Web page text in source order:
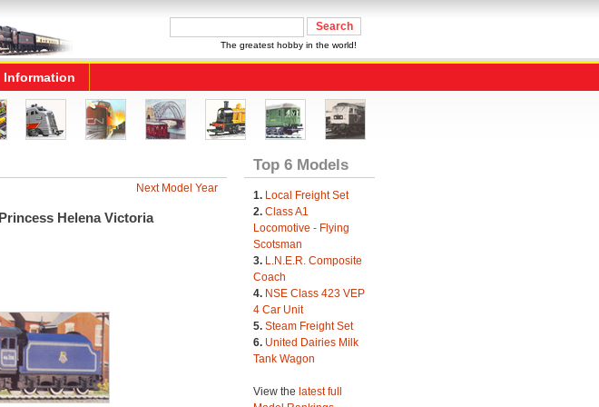
The greatest hobby in the world!
Information
Next Model Year
Helena Victoria
Top 6 Models
1. Local Freight Set
2. Class A1
Locomotive - Flying
Scotsman
3. L.N.E.R. Composite
Coach
4. NSE Class 423 VEP
4 Car Unit
5. Steam Freight Set
6. United Dairies Milk
Tank Wagon
View the latest full